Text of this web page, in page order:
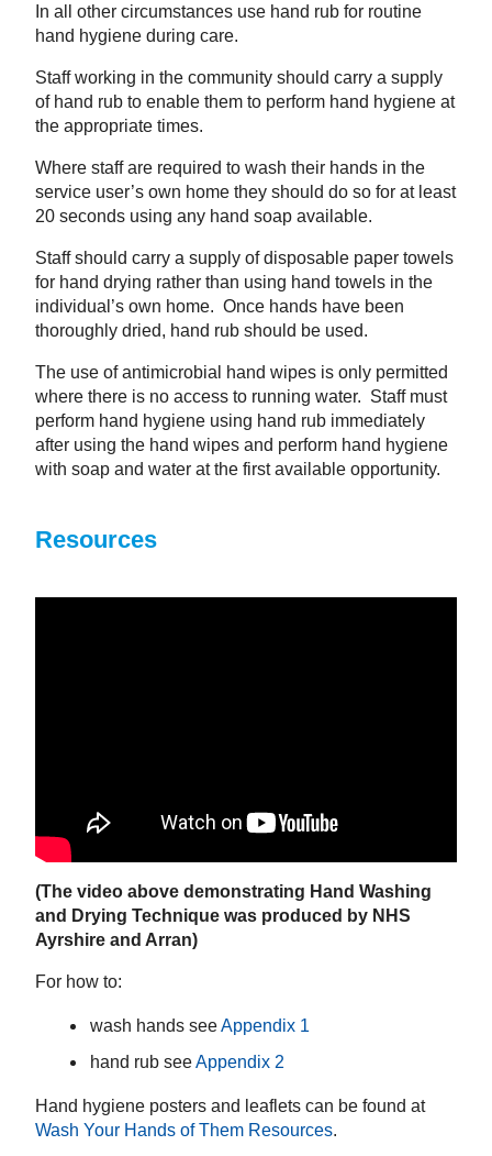
In all other circumstances use hand rub for routine
hand hygiene during care.
Staff working in the community should carry a supply
of hand rub to enable them to perform hand hygiene at
the appropriate times.
Where staff are required to wash their hands in the
service user’s own home they should do so for at least
20 seconds using any hand soap available.
Staff should carry a supply of disposable paper towels
for hand drying rather than using hand towels in the
individual’s own home. Once hands have been
thoroughly dried, hand rub should be used.
The use of antimicrobial hand wipes is only permitted
where there is no access to running water. Staff must
perform hand hygiene using hand rub immediately
after using the hand wipes and perform hand hygiene
with soap and water at the first available opportunity.
Resources
(The video above demonstrating Hand Washing
and Drying Technique was produced by NHS
Ayrshire and Arran)
For how to:
wash hands seeAppendix 1
hand rub seeAppendix 2
Hand hygiene posters and leaflets can be found at
Wash Your Hands of Them Resources.